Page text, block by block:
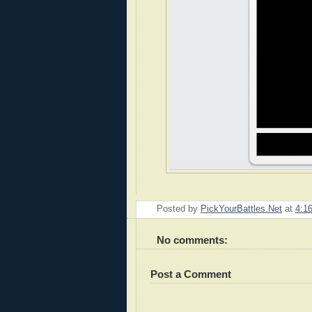
Posted by PickYourBattles.Net at
No comments:
Post a Comment